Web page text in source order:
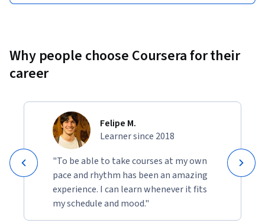
Why people choose Coursera for their
career
Felipe M.
Learner since 2018
"To be able to take courses at my own
pace and rhythm has been an amazing
experience. I can learn whenever it fits
my schedule and mood."